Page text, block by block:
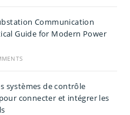
Communication
Guide for Modern Power
systèmes de contrôle
connecter et intégrer les